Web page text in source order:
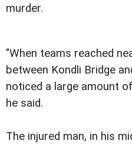
murder.
"When teams reached
between Kondli Bridge
noticed a large amount
he said.
The injured man, in his